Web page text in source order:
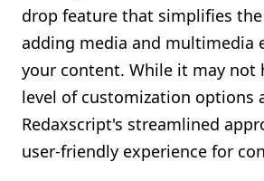
drop feature that simplifies
adding media and multimedia
your content. While it may not
level of customization options
Redaxscript's streamlined
user-friendly experience for